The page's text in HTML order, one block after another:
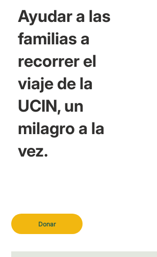
Donar
Ayudar a las
familias a
recorrer el
viaje de la
UCIN, un
milagro a la
vez.